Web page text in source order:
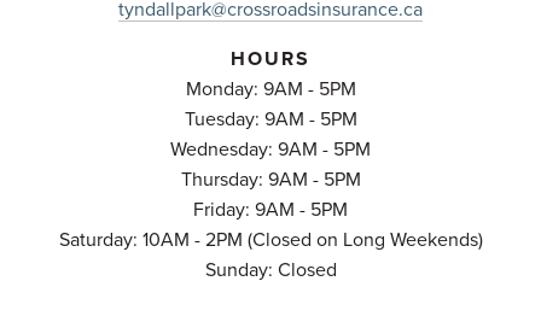
tyndallpark@crossroadsinsurance.ca
HOURS
Monday: 9AM - 5PM
Tuesday: 9AM - 5PM
Wednesday: 9AM - 5PM
Thursday: 9AM - 5PM
Friday: 9AM - 5PM
Saturday: 10AM - 2PM (Closed on Long Weekends)
Sunday: Closed